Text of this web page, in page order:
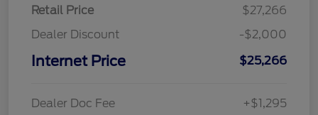
Retail Price
$27,266
Dealer Discount
-$2,000
Internet Price $25,266
Dealer Doc Fee
+$1,295